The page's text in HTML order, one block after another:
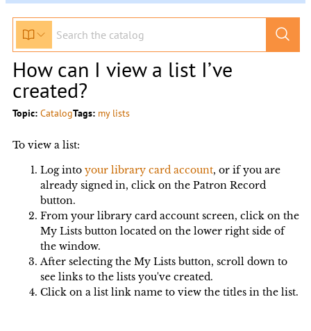
How can I view a list I’ve
created?
Topic: CatalogTags: my lists
To view a list:
Log into your library card account, or if you are
already signed in, click on the Patron Record
button.
From your library card account screen, click on the
My Lists button located on the lower right side of
the window.
After selecting the My Lists button, scroll down to
see links to the lists you've created.
Click on a list link name to view the titles in the list.